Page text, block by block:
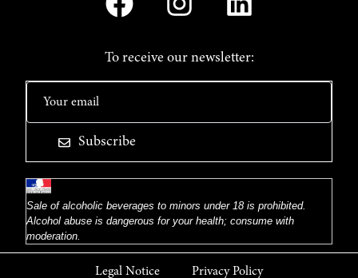
To receive our newsletter:
Subscribe
Sale of alcoholic beverages to minors under 18 is prohibited.
Alcohol abuse is dangerous for your health; consume with
moderation.
Legal Notice Privacy Policy